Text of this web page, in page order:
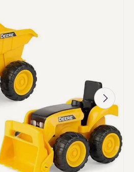
Next